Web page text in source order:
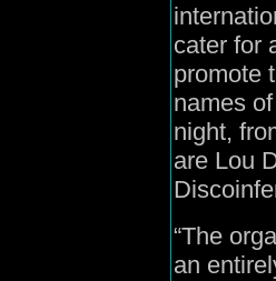
cater for
promote
names
night,
are Lou
“The
an